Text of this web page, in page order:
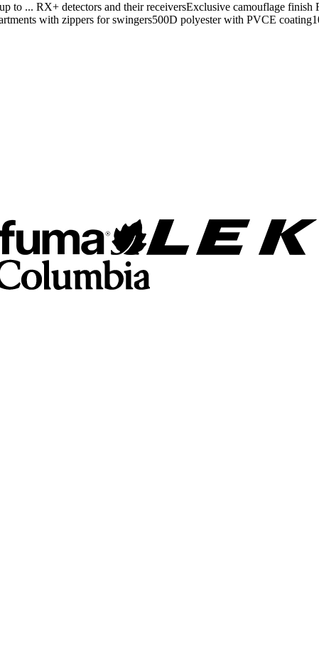
to ... RX+ detectors and their receiversExclusive camouflage
with zippers for swingers500D polyester with PVCE